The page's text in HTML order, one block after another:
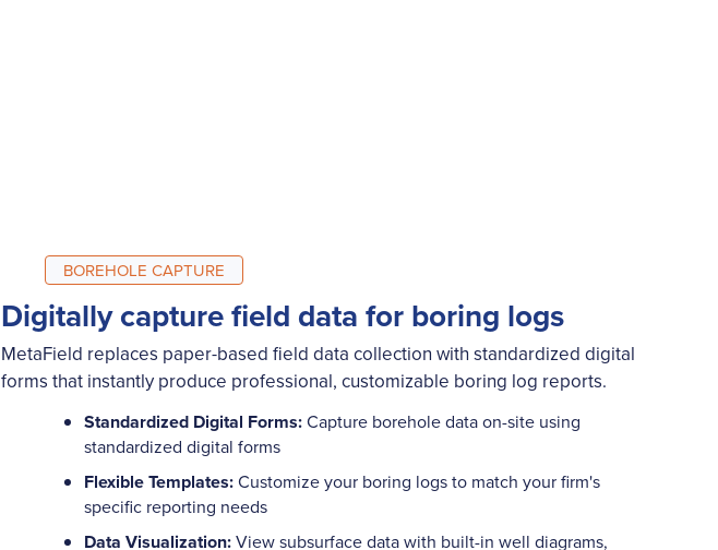
BOREHOLE CAPTURE
Digitally capture field data for boring logs
MetaField replaces paper-based field data collection with standardized digital
forms that instantly produce professional, customizable boring log reports.
Standardized Digital Forms:Capture borehole data on-site using
standardized digital forms
Flexible Templates:Customize your boring logs to match your firm's
specific reporting needs
Data Visualization:View subsurface data with built-in well diagrams,